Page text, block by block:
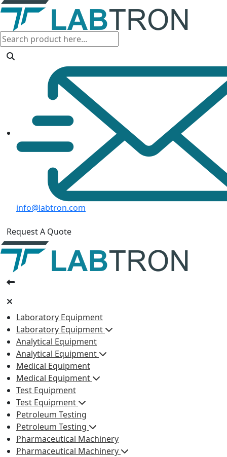
info@labtron.com
Request A Quote
Laboratory Equipment
Laboratory Equipment
Analytical Equipment
Analytical Equipment
Medical Equipment
Medical Equipment
Test Equipment
Test Equipment
Petroleum Testing
Petroleum Testing
Pharmaceutical Machinery
Pharmaceutical Machinery